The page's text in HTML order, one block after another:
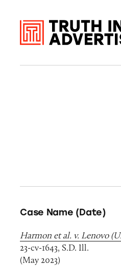
Case Name (Date)
Harmon et al. v. Lenovo
23-cv-1643, S.D. Ill.
(May 2023)